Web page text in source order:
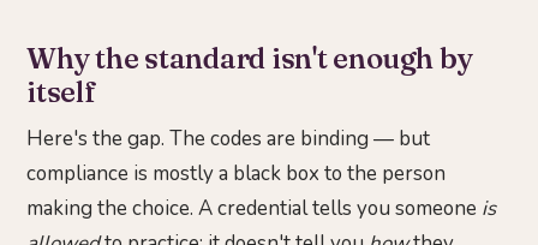
Why the standard isn't enough by
itself
Here's the gap. The codes are binding — but
compliance is mostly a black box to the person
making the choice. A credential tells you someone is